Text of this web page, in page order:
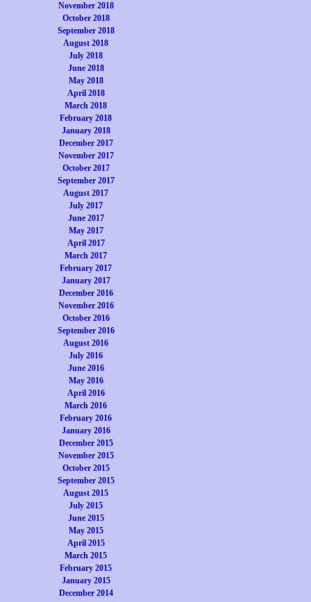
November 2018
October 2018
September 2018
August 2018
July 2018
June 2018
May 2018
April 2018
March 2018
February 2018
January 2018
December 2017
November 2017
October 2017
September 2017
August 2017
July 2017
June 2017
May 2017
April 2017
March 2017
February 2017
January 2017
December 2016
November 2016
October 2016
September 2016
August 2016
July 2016
June 2016
May 2016
April 2016
March 2016
February 2016
January 2016
December 2015
November 2015
October 2015
September 2015
August 2015
July 2015
June 2015
May 2015
April 2015
March 2015
February 2015
January 2015
December 2014